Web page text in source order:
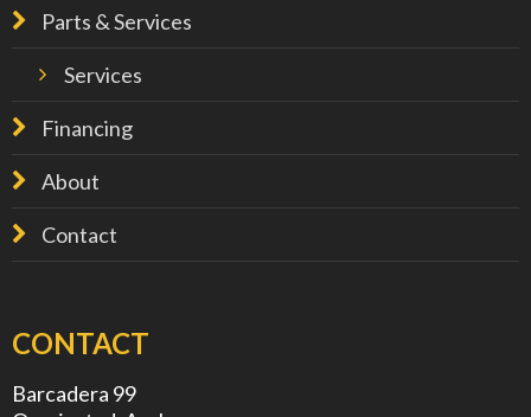
Parts & Services
Services
Financing
About
Contact
CONTACT
Barcadera 99